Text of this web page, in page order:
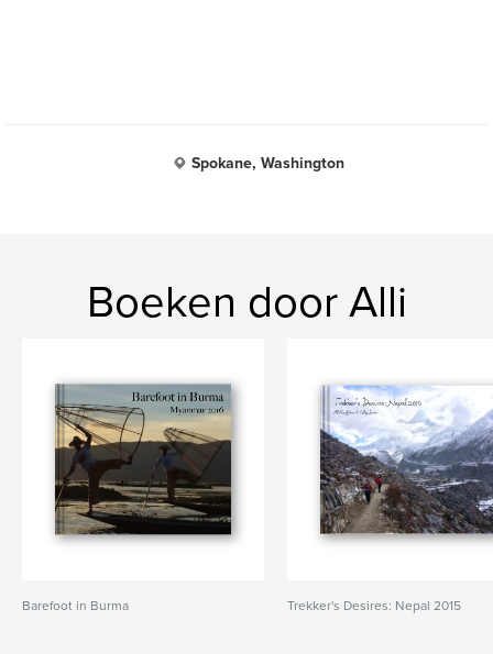
Spokane, Washington
Boeken door Alli
Barefoot in Burma Trekker's Desires: Nepal 2015